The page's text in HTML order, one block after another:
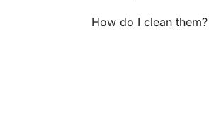
How do I clean